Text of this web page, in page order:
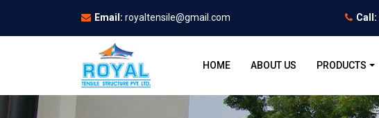
Email: royaltensile@gmail.com Call:
HOME ABOUT US PRODUCTS